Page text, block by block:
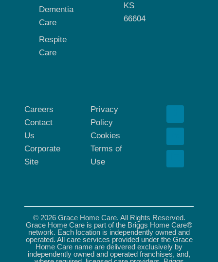
Dementia
Care
Respite
Care
KS
66604
Careers
Contact
Us
Corporate
Site
Privacy
Policy
Cookies
Terms of
Use
© 2026 Grace Home Care. All Rights Reserved.
Grace Home Care is part of the Briggs Home Care®
network. Each location is independently owned and
operated. All care services provided under the Grace
Home Care name are delivered exclusively by
independently owned and operated franchises, and,